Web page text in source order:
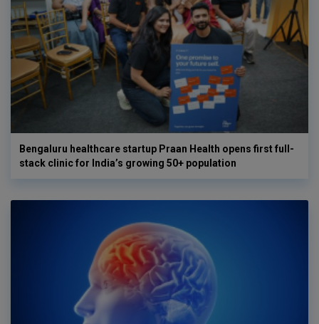
Bengaluru healthcare startup Praan Health opens first full-
stack clinic for India’s growing 50+ population